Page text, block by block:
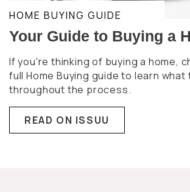
HOME BUYING GUIDE
Your Guide to Buying a
If you're thinking of buying a home,
full Home Buying guide to learn
throughout the process.
READ ON ISSUU